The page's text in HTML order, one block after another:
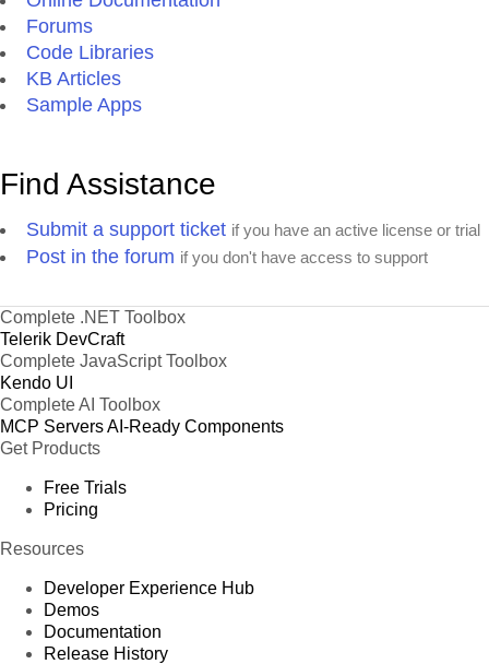
Forums
Code Libraries
KB Articles
Sample Apps
Find Assistance
Submit a support ticket if you have an active license or trial
Post in the forum if you don't have access to support
Complete .NET Toolbox
Telerik DevCraft
Complete JavaScript Toolbox
Kendo UI
Complete AI Toolbox
MCP ServersAI-Ready Components
Get Products
Free Trials
Pricing
Resources
Developer Experience Hub
Demos
Documentation
Release History